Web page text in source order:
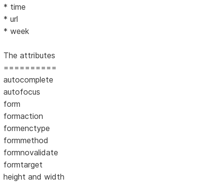
* time
* url
* week
The attributes
==========
autocomplete
autofocus
form
formaction
formenctype
formmethod
formnovalidate
formtarget
height and width